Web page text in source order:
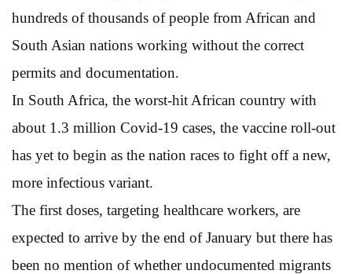
hundreds of thousands of people from African and
South Asian nations working without the correct
permits and documentation.
In South Africa, the worst-hit African country with
about 1.3 million Covid-19 cases, the vaccine roll-out
has yet to begin as the nation races to fight off a new,
more infectious variant.
The first doses, targeting healthcare workers, are
expected to arrive by the end of January but there has
been no mention of whether undocumented migrants